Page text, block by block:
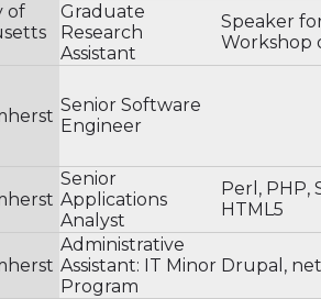
of
Graduate
Research
Assistant
Speaker
Workshop
Senior Software
Engineer
Senior
Applications
Analyst
Perl, PHP,
HTML5
Administrative
Assistant: IT Minor
Program
Drupal,